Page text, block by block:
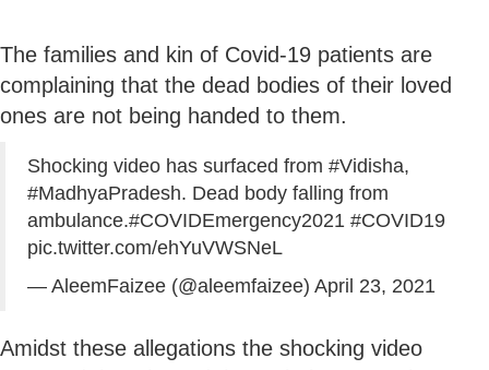
The families and kin of Covid-19 patients are
complaining that the dead bodies of their loved
ones are not being handed to them.
Shocking video has surfaced from #Vidisha,
#MadhyaPradesh. Dead body falling from
ambulance.#COVIDEmergency2021 #COVID19
pic.twitter.com/ehYuVWSNeL
— AleemFaizee (@aleemfaizee) April 23, 2021
Amidst these allegations the shocking video